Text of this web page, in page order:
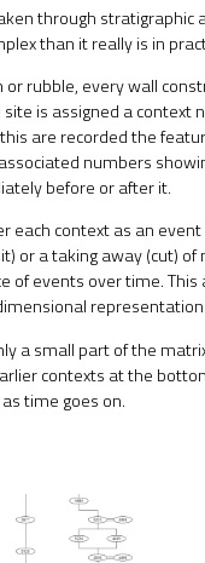
through stratigraphic
than it really is in
rubble, every wall
is assigned a context
are recorded the
numbers
before or after it.
each context as an
or a taking away (cut)
of events over time. This
a small part of the
contexts at the
time goes on.